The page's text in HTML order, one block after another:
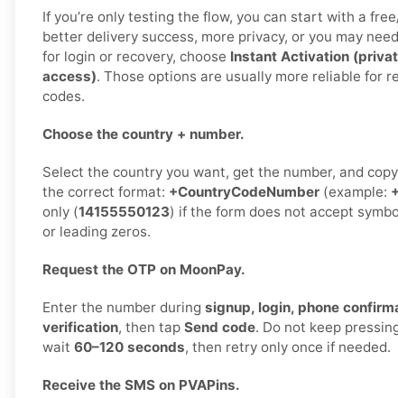
If you’re only testing the flow, you can start with a
better delivery success, more privacy, or you may
for login or recovery, choose Instant Activation
access). Those options are usually more reliable for
codes.
Choose the country + number.
Select the country you want, get the number, and
the correct format: +CountryCodeNumber (example:
only (14155550123) if the form does not accept
or leading zeros.
Request the OTP on MoonPay.
Enter the number during signup, login, phone
verification, then tap Send code. Do not keep
wait 60–120 seconds, then retry only once if needed.
Receive the SMS on PVAPins.